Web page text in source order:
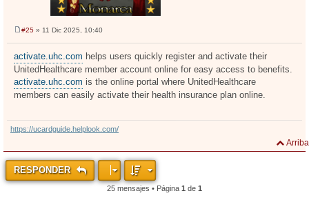
e
n
s
a
e
#25 » 11 Dic 2025, 10:40
activate.uhc.com helps users quickly register and activate their
UnitedHealthcare member account online for easy access to benefits.
activate.uhc.com is the online portal where UnitedHealthcare
members can easily activate their health insurance plan online.
https://ucardguide.helplook.com/
Arriba
RESPONDER
25 mensajes • Página 1 de 1